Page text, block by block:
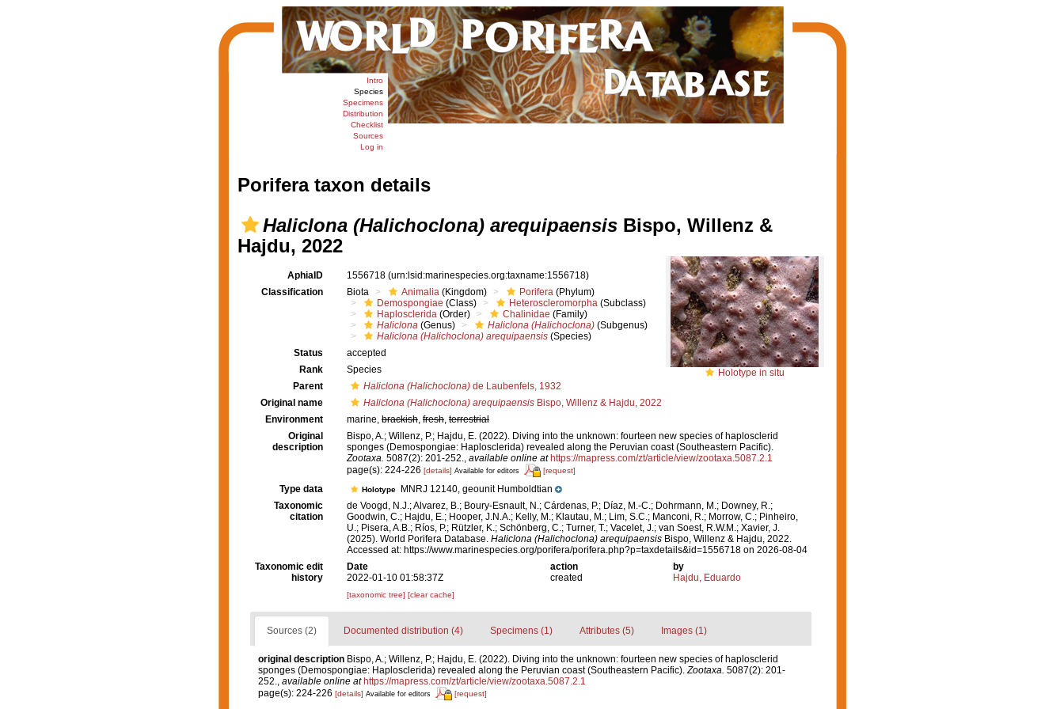
Intro
Species
Specimens
Distribution
Checklist
Sources
Log in
Porifera taxon details
Haliclona (Halichoclona) arequipaensisBispo, Willenz &
Hajdu, 2022
Holotype in situ
AphiaID 1556718 (urn:lsid:marinespecies.org:taxname:1556718)
Classification
Biota Animalia (Kingdom) Porifera (Phylum)
Demospongiae (Class) Heteroscleromorpha (Subclass)
Haplosclerida (Order) Chalinidae (Family)
Haliclona (Genus) Haliclona (Halichoclona) (Subgenus)
Haliclona (Halichoclona) arequipaensis (Species)
Status
accepted
Rank
Species
Parent
Haliclona (Halichoclona) de Laubenfels, 1932
Original name
Haliclona (Halichoclona) arequipaensis Bispo, Willenz & Hajdu, 2022
Environment
marine, brackish, fresh, terrestrial
Original
description
Bispo, A.; Willenz, P.; Hajdu, E. (2022). Diving into the unknown: fourteen new species of haplosclerid
sponges (Demospongiae: Haplosclerida) revealed along the Peruvian coast (Southeastern Pacific).
Zootaxa. 5087(2): 201-252., available online at https://mapress.com/zt/article/view/zootaxa.5087.2.1
page(s): 224-226 [details] Available for editors [request]
Type data Holotype
MNRJ 12140, geounit Humboldtian
Taxonomic
citation
de Voogd, N.J.; Alvarez, B.; Boury-Esnault, N.; Cárdenas, P.; Díaz, M.-C.; Dohrmann, M.; Downey, R.;
Goodwin, C.; Hajdu, E.; Hooper, J.N.A.; Kelly, M.; Klautau, M.; Lim, S.C.; Manconi, R.; Morrow, C.; Pinheiro,
U.; Pisera, A.B.; Ríos, P.; Rützler, K.; Schönberg, C.; Turner, T.; Vacelet, J.; van Soest, R.W.M.; Xavier, J.
(2025). World Porifera Database. Haliclona (Halichoclona) arequipaensis Bispo, Willenz & Hajdu, 2022.
Accessed at: https://www.marinespecies.org/porifera/porifera.php?p=taxdetails&id=1556718 on 2026-08-04
Taxonomic edit
history
Date action
by
2022-01-10 01:58:37Z
created Hajdu, Eduardo
[taxonomic tree] [clear cache]
Sources (2) Documented distribution (4) Specimens (1) Attributes (5) Images (1)
original description Bispo, A.; Willenz, P.; Hajdu, E. (2022). Diving into the unknown: fourteen new species of haplosclerid
sponges (Demospongiae: Haplosclerida) revealed along the Peruvian coast (Southeastern Pacific).Zootaxa. 5087(2): 201-
252., available online at https://mapress.com/zt/article/view/zootaxa.5087.2.1
page(s): 224-226 [details] Available for editors [request]